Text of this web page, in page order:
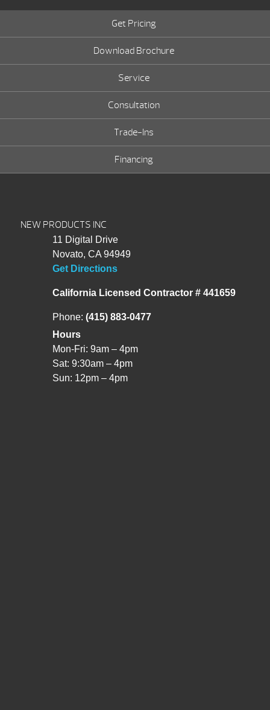
Get Pricing
Download Brochure
Service
Consultation
Trade-Ins
Financing
NEW PRODUCTS INC
11 Digital Drive
Novato, CA 94949
Get Directions
California Licensed Contractor # 441659
Phone: (415) 883-0477
Hours
Mon-Fri: 9am – 4pm
Sat: 9:30am – 4pm
Sun: 12pm – 4pm